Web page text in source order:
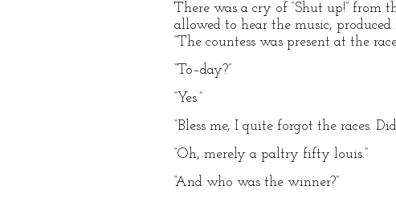
There was a cry of “Shut up!” from
allowed to hear the music,
“The countess was present at the
“To–day?”
“Yes.”
“Bless me, I quite forgot the races.
“Oh, merely a paltry fifty louis.”
“And who was the winner?”